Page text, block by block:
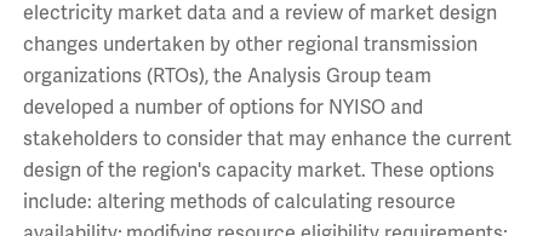
electricity market data and a review of market design
changes undertaken by other regional transmission
organizations (RTOs), the Analysis Group team
developed a number of options for NYISO and
stakeholders to consider that may enhance the current
design of the region's capacity market. These options
include: altering methods of calculating resource